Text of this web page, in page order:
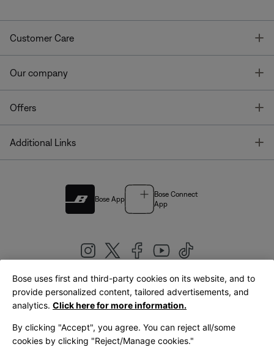
Customer Care
Our company
Offers
Additional Links
Bose App
Bose Connect
App
United Kingdom|English
Bose uses first and third-party cookies on its website, and to
provide personalized content, tailored advertisements, and
analytics. Click here for more information.
By clicking "Accept", you agree. You can reject all/some
cookies by clicking "Reject/Manage cookies."